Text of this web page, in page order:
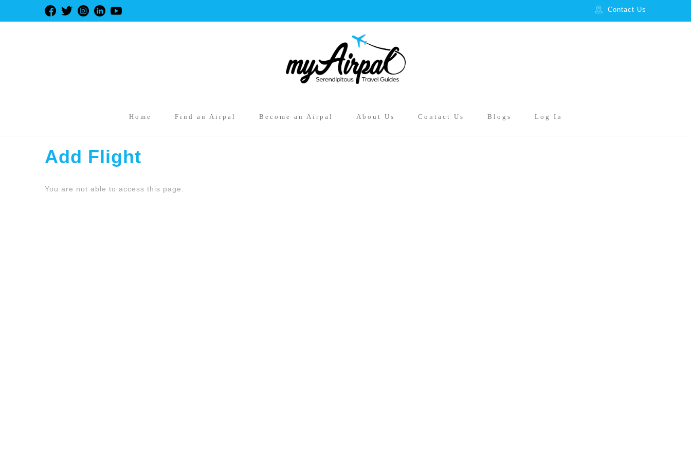
Contact Us
Home Find an Airpal Become an Airpal About Us Contact Us Blogs Log In
Add Flight
You are not able to access this page.